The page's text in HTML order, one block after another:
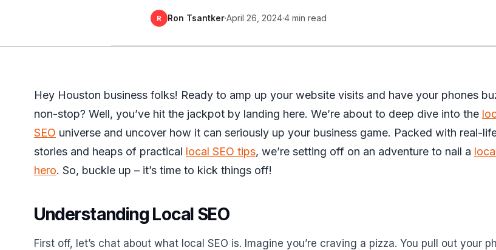
R Ron Tsantker·April 26, 2024·4 min read
Hey Houston business folks! Ready to amp up your website visits and have your phones
non-stop? Well, you’ve hit the jackpot by landing here. We’re about to deep dive into the
SEO universe and uncover how it can seriously up your business game. Packed with real-
stories and heaps of practical local SEO tips, we’re setting off on an adventure to nail a
hero. So, buckle up – it’s time to kick things off!
Understanding Local SEO
First off, let’s chat about what local SEO is. Imagine you’re craving a pizza. You pull out your